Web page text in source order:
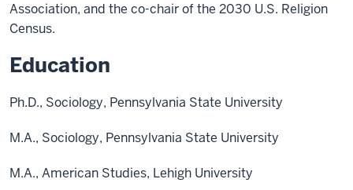
Association, and the co-chair of the 2030 U.S. Religion
Census.
Education
Ph.D., Sociology, Pennsylvania State University
M.A., Sociology, Pennsylvania State University
M.A., American Studies, Lehigh University